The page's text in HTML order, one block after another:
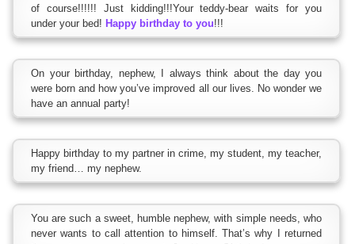
of course!!!!!! Just kidding!!!Your teddy-bear waits for you
under your bed! Happy birthday to you!!!
On your birthday, nephew, I always think about the day you
were born and how you’ve improved all our lives. No wonder we
have an annual party!
Happy birthday to my partner in crime, my student, my teacher,
my friend… my nephew.
You are such a sweet, humble nephew, with simple needs, who
never wants to call attention to himself. That’s why I returned